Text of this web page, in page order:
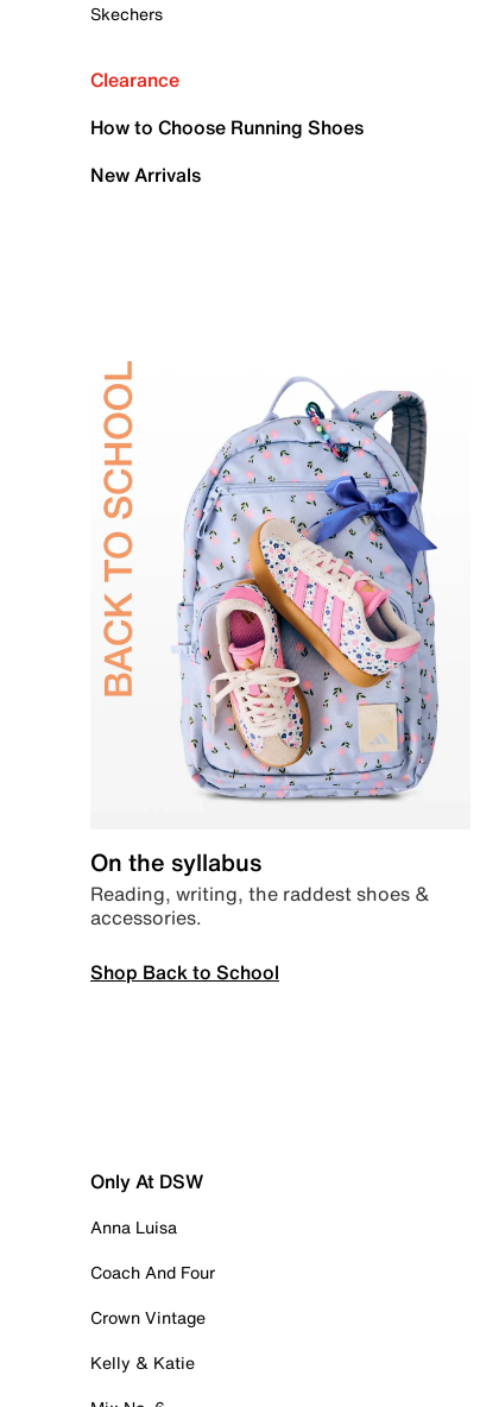
Skechers
Clearance
How to Choose Running Shoes
New Arrivals
On the syllabus
Reading, writing, the raddest shoes &
accessories.
Shop Back to School
Only At DSW
Anna Luisa
Coach And Four
Crown Vintage
Kelly & Katie